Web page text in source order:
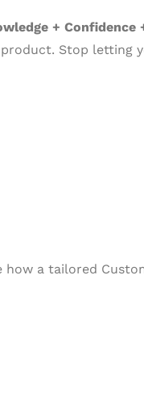
+ Confidence
Stop letting
a tailored